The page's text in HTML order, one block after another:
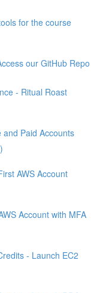
for the course
our GitHub Repo
- Ritual Roast
and Paid Accounts
AWS Account
Account with MFA
- Launch EC2